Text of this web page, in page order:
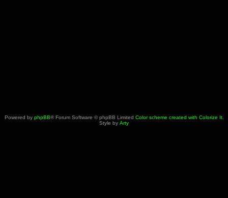
Powered by phpBB® Forum Software © phpBB Limited Color scheme created with Colorize It.
Style by Arty